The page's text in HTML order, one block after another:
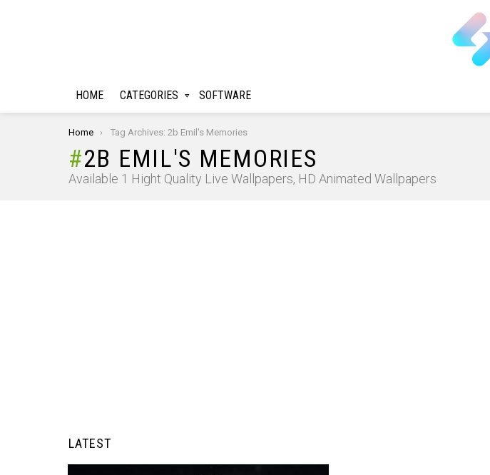
HOME CATEGORIES SOFTWARE
You are here:
Home Tag Archives: 2b Emil's Memories
2B EMIL'S MEMORIES
Available 1 Hight Quality Live Wallpapers, HD Animated Wallpapers
LATEST